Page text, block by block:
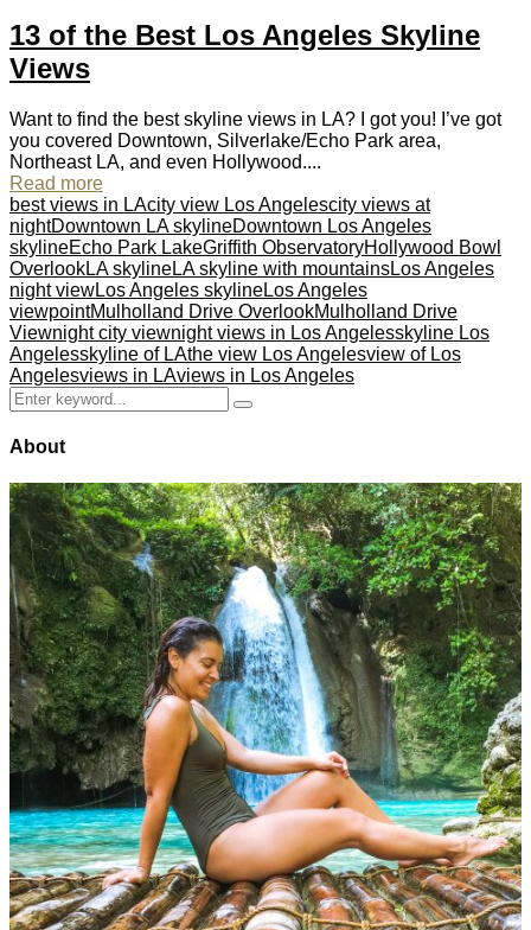
13 of the Best Los Angeles Skyline
Views
Want to find the best skyline views in LA? I got you! I’ve got
you covered Downtown, Silverlake/Echo Park area,
Northeast LA, and even Hollywood....
Read more
best views in LAcity view Los Angelescity views at
nightDowntown LA skylineDowntown Los Angeles
skylineEcho Park LakeGriffith ObservatoryHollywood Bowl
OverlookLA skylineLA skyline with mountainsLos Angeles
night viewLos Angeles skylineLos Angeles
viewpointMulholland Drive OverlookMulholland Drive
Viewnight city viewnight views in Los Angelesskyline Los
Angelesskyline of LAthe view Los Angelesview of Los
Angelesviews in LAviews in Los Angeles
Search
for:
Search
About